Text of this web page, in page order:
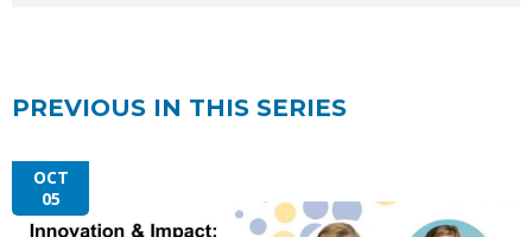
PREVIOUS IN THIS SERIES
OCT
05